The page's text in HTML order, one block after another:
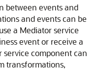
between events and
and events can be
a Mediator service
event or receive a
service component can
transformations,